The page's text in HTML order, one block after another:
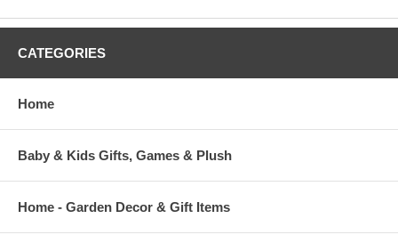
CATEGORIES
Home
Baby & Kids Gifts, Games & Plush
Home - Garden Decor & Gift Items